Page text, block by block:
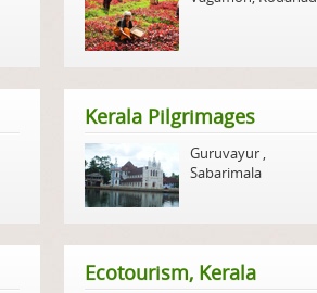
Kerala Pilgrimages
Guruvayur ,
Sabarimala
Ecotourism, Kerala